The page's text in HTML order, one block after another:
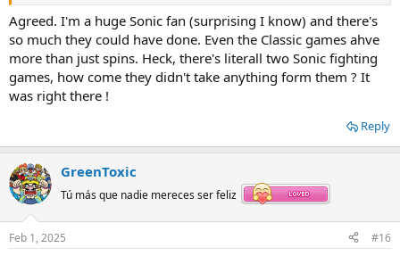
Agreed. I'm a huge Sonic fan (surprising I know) and there's
so much they could have done. Even the Classic games ahve
more than just spins. Heck, there's literall two Sonic fighting
games, how come they didn't take anything form them ? It
was right there !
Reply
GreenToxic
Tú más que nadie mereces ser feliz
Feb 1, 2025 #16